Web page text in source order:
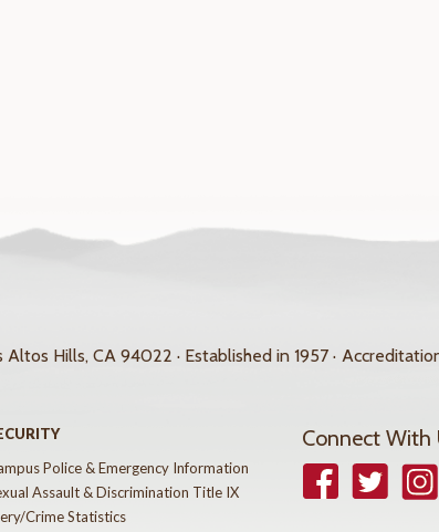
Hills, CA 94022 · Established in 1957 ·
Police & Emergency Information
Assault & Discrimination Title IX
Crime Statistics
Connect With
FacebookTwitter